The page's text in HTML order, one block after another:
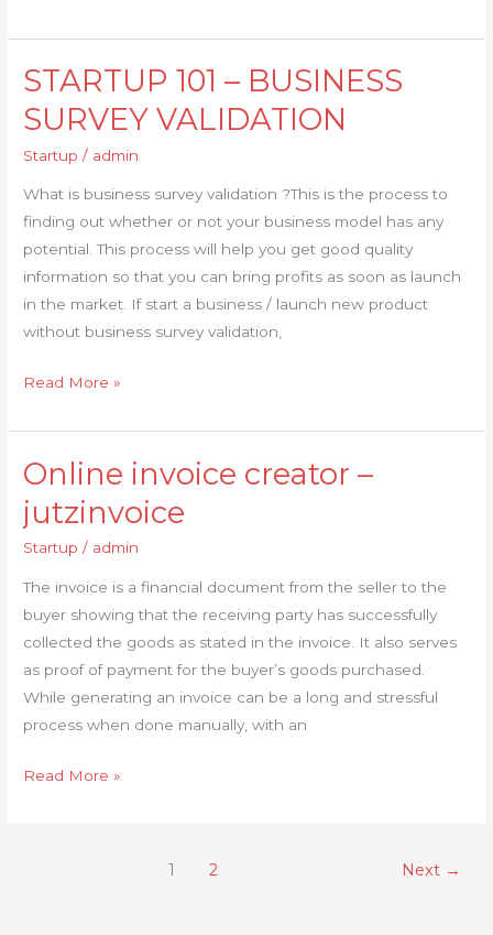
STARTUP 101 – BUSINESS
SURVEY VALIDATION
Startup / admin
What is business survey validation ?This is the process to
finding out whether or not your business model has any
potential. This process will help you get good quality
information so that you can bring profits as soon as launch
in the market. If start a business / launch new product
without business survey validation,
STARTUP
–
BUSINESS
SURVEY
VALIDATION
Read More »
Online invoice creator –
jutzinvoice
Startup / admin
The invoice is a financial document from the seller to the
buyer showing that the receiving party has successfully
collected the goods as stated in the invoice. It also serves
as proof of payment for the buyer’s goods purchased.
While generating an invoice can be a long and stressful
process when done manually, with an
Online
creator
–
Read More »
1 2 Next →